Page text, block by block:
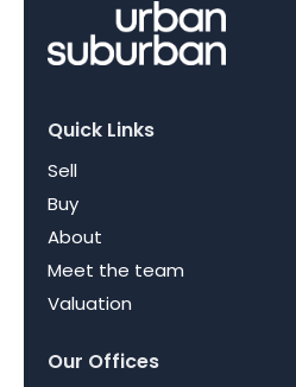
Quick Links
Sell
Buy
About
Meet the team
Valuation
Our Offices